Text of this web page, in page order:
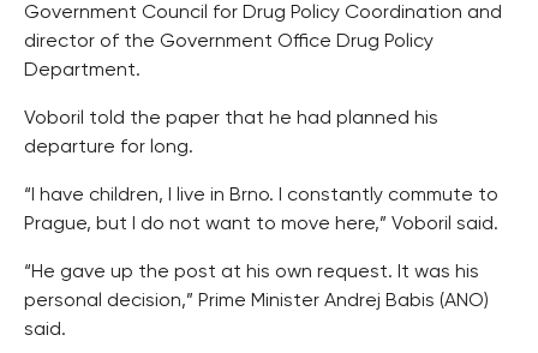
Government Council for Drug Policy Coordination and
director of the Government Office Drug Policy
Department.
Voboril told the paper that he had planned his
departure for long.
“I have children, I live in Brno. I constantly commute to
Prague, but I do not want to move here,” Voboril said.
“He gave up the post at his own request. It was his
personal decision,” Prime Minister Andrej Babis (ANO)
said.